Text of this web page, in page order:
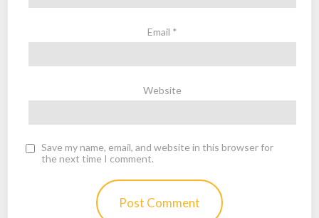
Email *
Website
Save my name, email, and website in this browser for
the next time I comment.